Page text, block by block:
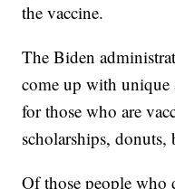
the vaccine.
The Biden
come up with unique
for those who are
scholarships, donuts,
Of those people